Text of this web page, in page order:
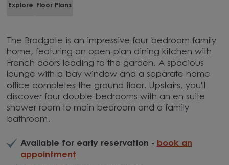
Explore Floor Plans
The Bradgate is an impressive four bedroom family
home, featuring an open-plan dining kitchen with
French doors leading to the garden. A spacious
lounge with a bay window and a separate home
office completes the ground floor. Upstairs, you'll
discover four double bedrooms with an en suite
shower room to main bedroom and a family
bathroom.
Available for early reservation - book an
appointment